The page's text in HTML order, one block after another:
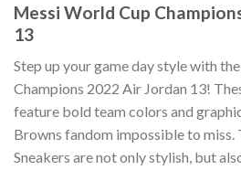
Messi World Cup
13
Step up your game day style with
Champions 2022 Air Jordan 13!
feature bold team colors and
Browns fandom impossible to miss.
Sneakers are not only stylish, but